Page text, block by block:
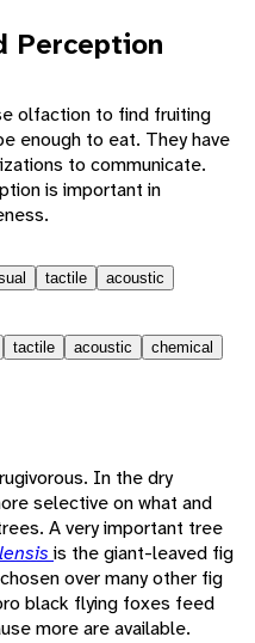
Perception
olfaction to find fruiting
enough to eat. They have
to communicate.
is important in
tactile
acoustic
tactile acoustic chemical
In the dry
selective on what and
A very important tree
is the giant-leaved fig
over many other fig
black flying foxes feed
more are available.